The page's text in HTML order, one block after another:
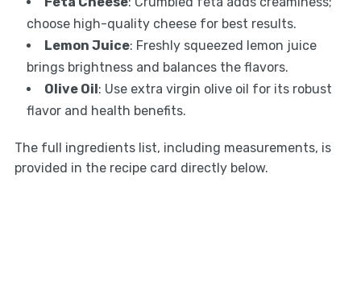
choose high-quality cheese for best results.
Lemon Juice: Freshly squeezed lemon juice
brings brightness and balances the flavors.
Olive Oil: Use extra virgin olive oil for its robust
flavor and health benefits.
The full ingredients list, including measurements, is
provided in the recipe card directly below.